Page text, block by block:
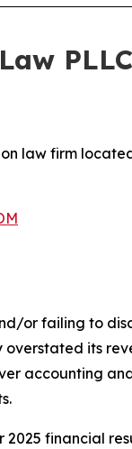
law firm
or failing to
its
accounting
financial